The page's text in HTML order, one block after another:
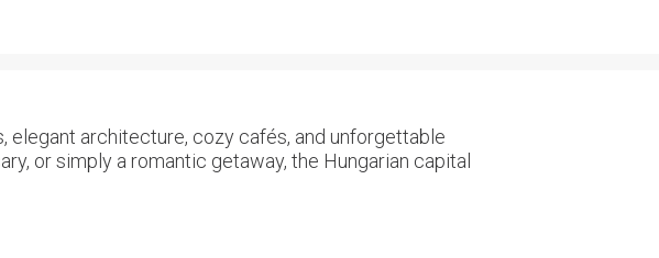
elegant architecture, cozy cafés, and unforgettable
or simply a romantic getaway, the Hungarian capital